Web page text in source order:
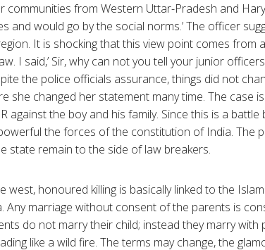
communities from Western Uttar-Pradesh and
and would go by the social norms.’ The officer
It is shocking that this view point comes from
I said,’ Sir, why can not you tell your junior
the police officials assurance, things did not
she changed her statement many time. The case
against the boy and his family. Since this is a
the forces of the constitution of India. The
state remain to the side of law breakers.
west, honoured killing is basically linked to the
Any marriage without consent of the parents is
do not marry their child; instead they marry
like a wild fire. The terms may change, the